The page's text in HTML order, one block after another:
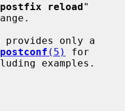
postfix reload"
postconf (5)
for